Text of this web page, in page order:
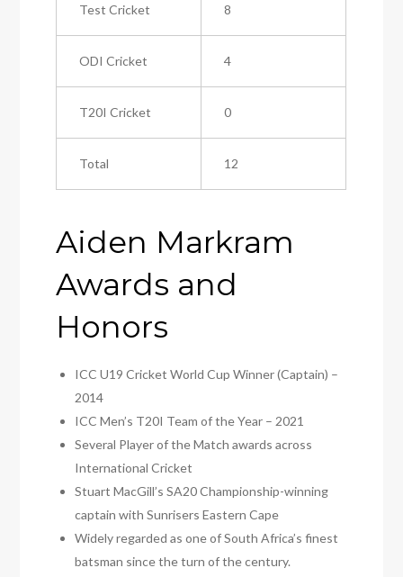
Test Cricket 8
ODI Cricket 4
T20I Cricket 0
Total 12
Aiden Markram
Awards and
Honors
ICC U19 Cricket World Cup Winner (Captain) –
2014
ICC Men’s T20I Team of the Year – 2021
Several Player of the Match awards across
International Cricket
Stuart MacGill’s SA20 Championship-winning
captain with Sunrisers Eastern Cape
Widely regarded as one of South Africa’s finest
batsman since the turn of the century.